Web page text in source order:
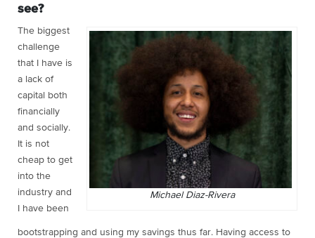
see?
Michael Diaz-Rivera
The biggest
challenge
that I have is
a lack of
capital both
financially
and socially.
It is not
cheap to get
into the
industry and
I have been
bootstrapping and using my savings thus far. Having access to